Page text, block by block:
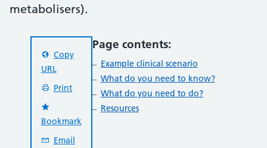
metabolisers).
Copy
URL
Print
Bookmark
Email
Page contents:
Example clinical scenario
What do you need to know?
What do you need to do?
Resources